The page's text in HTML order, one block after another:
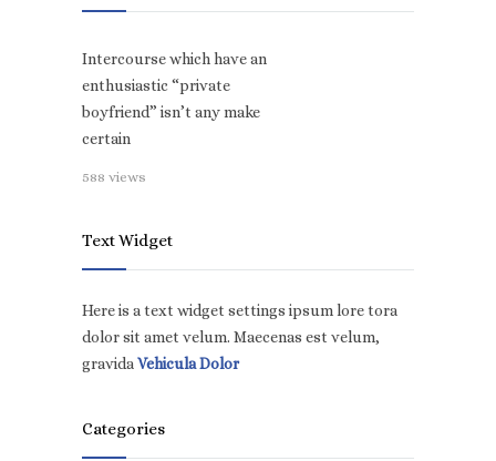
Intercourse which have an
enthusiastic “private
boyfriend” isn’t any make
certain
588 views
Text Widget
Here is a text widget settings ipsum lore tora
dolor sit amet velum. Maecenas est velum,
gravidaVehicula Dolor
Categories